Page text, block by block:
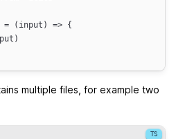
= ( input ) => {
)
multiple files, for example two